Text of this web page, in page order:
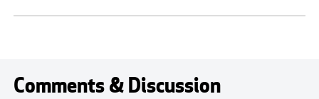
Comments & Discussion